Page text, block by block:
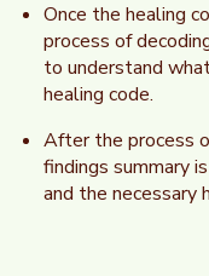
Once the healing
process of
to understand
healing code.
After the process
findings summary
and the necessary